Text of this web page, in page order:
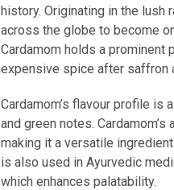
history. Originating in the lush
across the globe to become
Cardamom holds a prominent
expensive spice after saffron
Cardamom’s flavour profile is
and green notes.
making it a versatile
is also used in Ayurvedic
which enhances palatability.